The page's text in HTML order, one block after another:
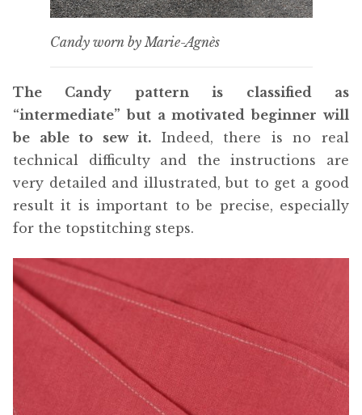
Candy worn by Marie-Agnès
The Candy pattern is classified as
“intermediate” but a motivated beginner will
be able to sew it. Indeed, there is no real
technical difficulty and the instructions are
very detailed and illustrated, but to get a good
result it is important to be precise, especially
for the topstitching steps.